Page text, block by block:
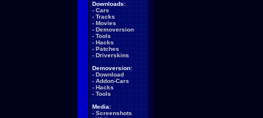
Downloads:
- Cars
- Tracks
- Movies
- Demoversion
- Tools
- Hacks
- Patches
- Driverskins
Demoversion:
- Download
- Addon-Cars
- Hacks
- Tools
Media:
- Screenshots